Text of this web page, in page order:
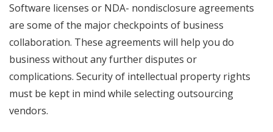
Software licenses or NDA- nondisclosure agreements
are some of the major checkpoints of business
collaboration. These agreements will help you do
business without any further disputes or
complications. Security of intellectual property rights
must be kept in mind while selecting outsourcing
vendors.